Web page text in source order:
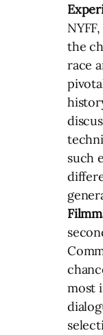
the
race
such
most